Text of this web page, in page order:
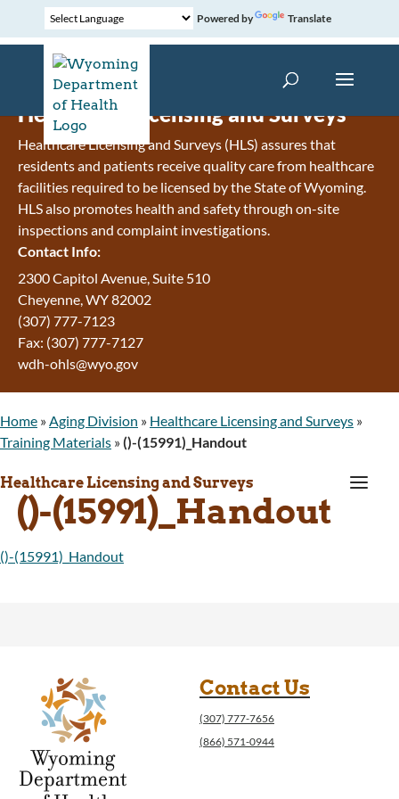
Powered by Translate
Healthcare Licensing and Surveys
Healthcare Licensing and Surveys (HLS) assures that
residents and patients receive quality care from healthcare
facilities required to be licensed by the State of Wyoming.
HLS also promotes health and safety through on-site
inspections and complaint investigations.
Contact Info:
2300 Capitol Avenue, Suite 510
Cheyenne, WY 82002
(307) 777-7123
Fax: (307) 777-7127
wdh-ohls@wyo.gov
Home » Aging Division » Healthcare Licensing and Surveys »
Training Materials »()-(15991)_Handout
Healthcare Licensing and Surveys a
()-(15991)_Handout
()-(15991)_Handout
Contact Us
(307) 777-7656
(866) 571-0944